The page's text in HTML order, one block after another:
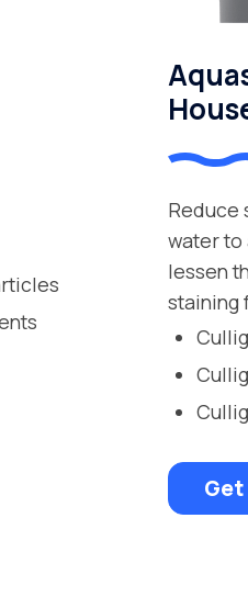
Reduce
water to
lessen
staining